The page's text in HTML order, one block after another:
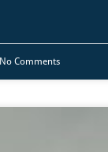
No Comments